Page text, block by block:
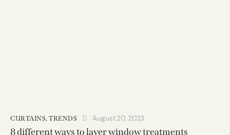
CURTAINS, TRENDS August 20, 2023
8 different ways to layer window treatments